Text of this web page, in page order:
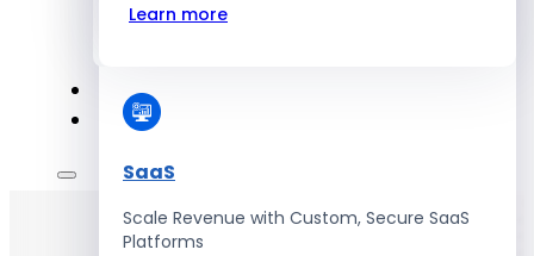
SaaS
Scale Revenue with Custom, Secure SaaS
Platforms
Learn more